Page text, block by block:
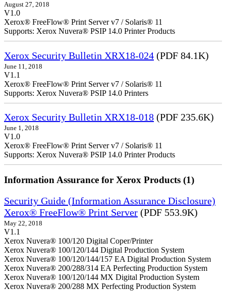
August 27, 2018
V1.0
Xerox® FreeFlow® Print Server v7 / Solaris® 11
Supports: Xerox Nuvera® PSIP 14.0 Printer Products
Xerox Security Bulletin XRX18-024 (PDF 84.1K)
June 11, 2018
V1.1
Xerox® FreeFlow® Print Server v7 / Solaris® 11
Supports: Xerox Nuvera® PSIP 14.0 Printers
Xerox Security Bulletin XRX18-018 (PDF 235.6K)
June 1, 2018
V1.0
Xerox® FreeFlow® Print Server v7 / Solaris® 11
Supports: Xerox Nuvera® PSIP 14.0 Printer Products
Information Assurance for Xerox Products (1)
Security Guide (Information Assurance Disclosure)
Xerox® FreeFlow® Print Server (PDF 553.9K)
May 22, 2018
V1.1
Xerox Nuvera® 100/120 Digital Coper/Printer
Xerox Nuvera® 100/120/144 Digital Production System
Xerox Nuvera® 100/120/144/157 EA Digital Production System
Xerox Nuvera® 200/288/314 EA Perfecting Production System
Xerox Nuvera® 100/120/144 MX Digital Production System
Xerox Nuvera® 200/288 MX Perfecting Production System